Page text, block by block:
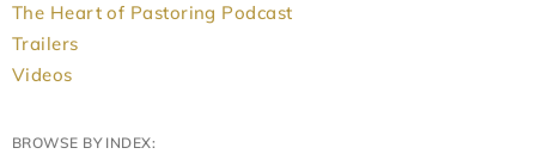
The Heart of Pastoring Podcast
Trailers
Videos
BROWSE BY INDEX: